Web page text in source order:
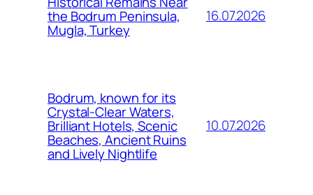
the Bodrum Peninsula,
Mugla, Turkey
16.07.2026
Bodrum, known for its
Crystal-Clear Waters,
Brilliant Hotels, Scenic
Beaches, Ancient Ruins
and Lively Nightlife
10.07.2026